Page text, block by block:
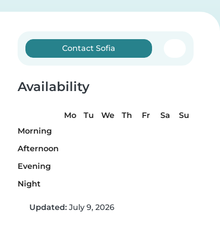
Contact Sofia
Availability
Mo Tu We Th Fr Sa
Su
Morning
Afternoon
Evening
Night
Updated: July 9, 2026